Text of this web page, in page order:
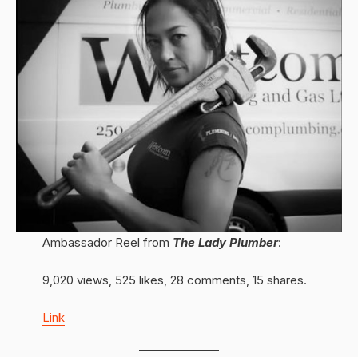
Ambassador Reel from The Lady Plumber:
9,020 views, 525 likes, 28 comments, 15 shares.
Link